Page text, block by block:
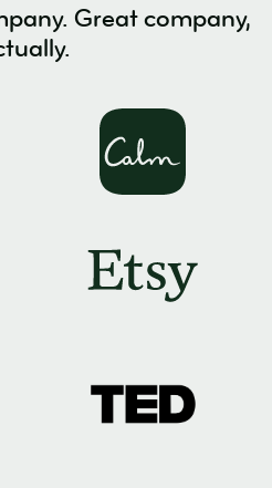
Great company,